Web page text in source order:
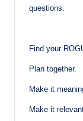
questions.
Find your
Plan together.
Make it
Make it